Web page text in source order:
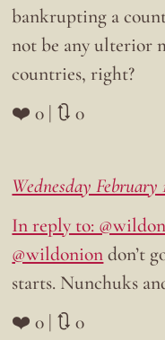
bankrupting a
not be any ulterior
countries, right?
❤️ 0 | 🔃 0
Wednesday February
In reply to:
@wildoniondon’t
starts. Nunchuks
❤️ 0 | 🔃 0